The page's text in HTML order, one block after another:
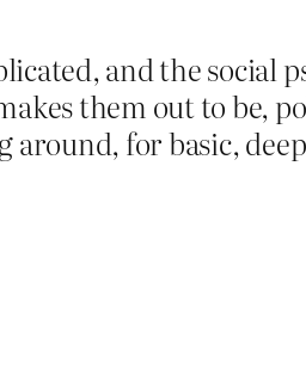
and the social
them out to be,
for basic,